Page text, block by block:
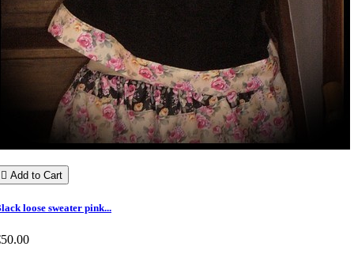
 Add to Cart
loose sweater pink...